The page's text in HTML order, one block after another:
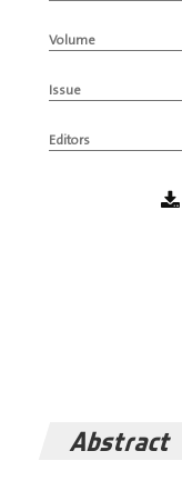
Volume
Issue
Editors
Abstract